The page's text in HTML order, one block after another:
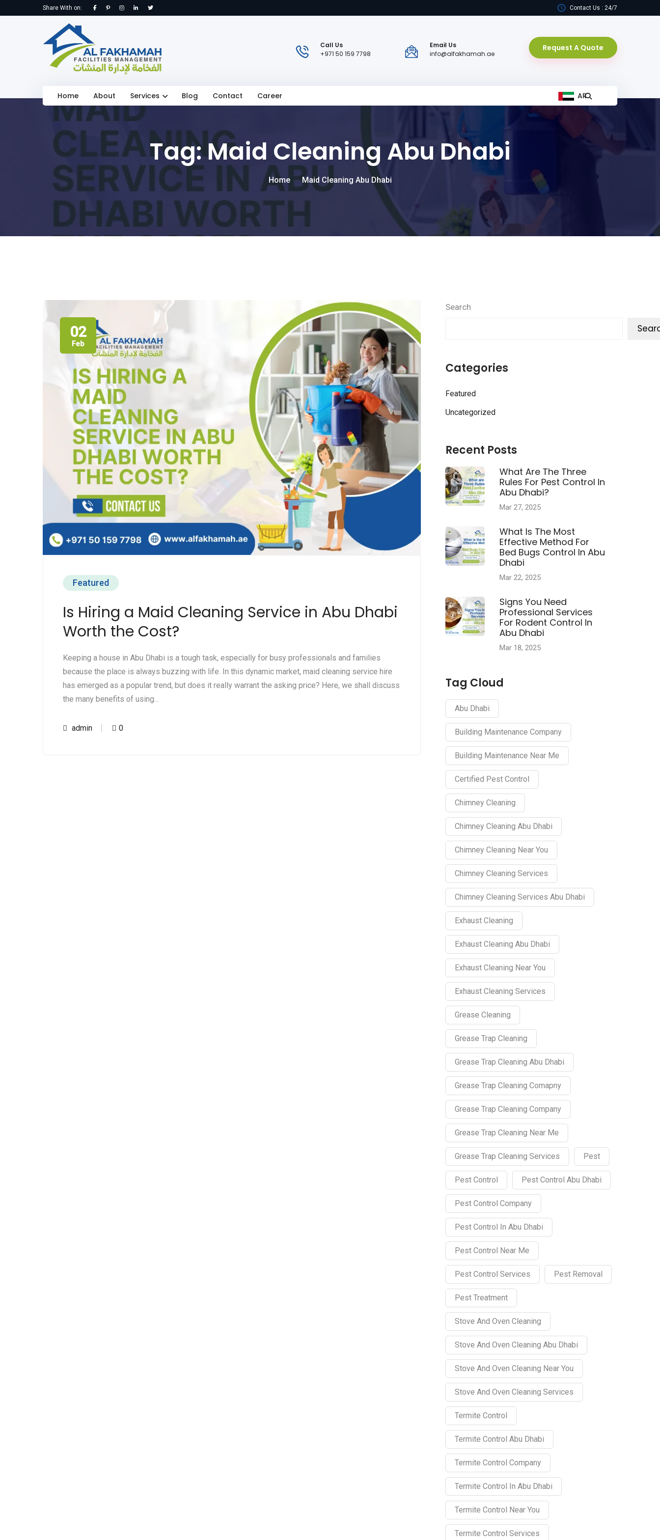
Share With on: Contact Us : 24/7
Call Us
+971 50 159 7798
Email Us
info@alfakhamah.ae
Request A Quote
Home About Services Blog Contact Career AR
Tag:Maid Cleaning Abu Dhabi
Home Maid Cleaning Abu Dhabi
Search
Categories
Featured
Uncategorized
Recent Posts
What Are The Three
Rules For Pest Control In
Abu Dhabi?
Mar 27, 2025
What Is The Most
Effective Method For
Bed Bugs Control In Abu
Dhabi
Mar 22, 2025
Signs You Need
Professional Services
For Rodent Control In
Abu Dhabi
Mar 18, 2025
Tag Cloud
Abu Dhabi
Building Maintenance Company
Building Maintenance Near Me
Certified Pest Control
Chimney Cleaning
Chimney Cleaning Abu Dhabi
Chimney Cleaning Near You
Chimney Cleaning Services
Chimney Cleaning Services Abu Dhabi
Exhaust Cleaning
Exhaust Cleaning Abu Dhabi
Exhaust Cleaning Near You
Exhaust Cleaning Services
Grease Cleaning
Grease Trap Cleaning
Grease Trap Cleaning Abu Dhabi
Grease Trap Cleaning Comapny
Grease Trap Cleaning Company
Grease Trap Cleaning Near Me
Grease Trap Cleaning Services Pest
Pest Control Pest Control Abu Dhabi
Pest Control Company
Pest Control In Abu Dhabi
Pest Control Near Me
Pest Control Services Pest Removal
Pest Treatment
Stove And Oven Cleaning
Stove And Oven Cleaning Abu Dhabi
Stove And Oven Cleaning Near You
Stove And Oven Cleaning Services
Termite Control
Termite Control Abu Dhabi
Termite Control Company
Termite Control In Abu Dhabi
Termite Control Near You
Termite Control Services
02
Feb
Featured
Is Hiring a Maid Cleaning Service in Abu Dhabi
Worth the Cost?
Keeping a house in Abu Dhabi is a tough task, especially for busy professionals and families
because the place is always buzzing with life. In this dynamic market, maid cleaning service hire
has emerged as a popular trend, but does it really warrant the asking price? Here, we shall discuss
the many benefits of using…
admin 0